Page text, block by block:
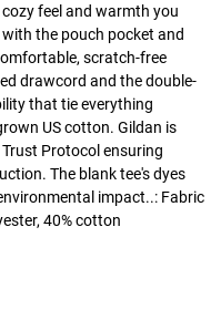
feel and warmth you
the pouch pocket and
scratch-free
drawcord and the double-
that tie everything
US cotton. Gildan is
Protocol ensuring
The blank tee's dyes
impact..: Fabric
40% cotton